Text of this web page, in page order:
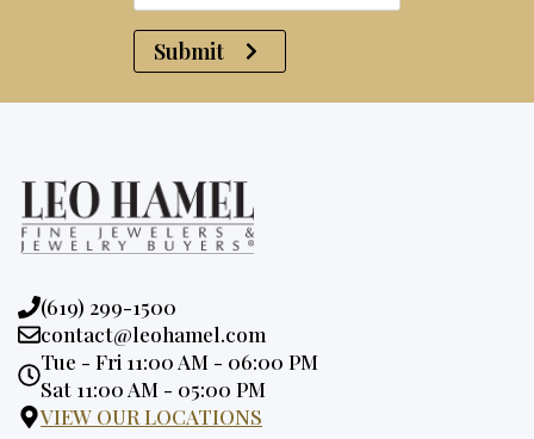
Submit
Phone:
(619) 299-1500
Email:
contact@leohamel.com
Opening
Hours:
Tue - Fri 11:00 AM - 06:00 PM
Sat 11:00 AM - 05:00 PM
VIEW OUR LOCATIONS